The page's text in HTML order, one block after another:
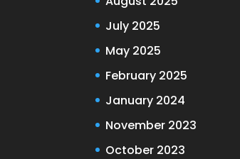
July 2025
May 2025
February 2025
January 2024
November 2023
October 2023